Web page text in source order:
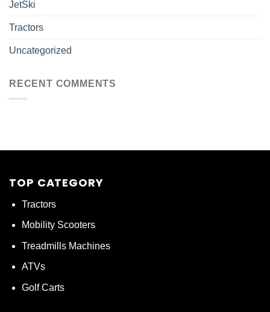
JetSki
Tractors
Uncategorized
RECENT COMMENTS
TOP CATEGORY
Tractors
Mobility Scooters
Treadmills Machines
ATVs
Golf Carts